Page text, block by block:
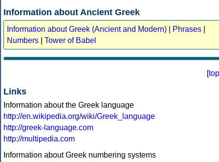
Information about Ancient Greek
Information about Greek (Ancient and Modern) Phrases
Numbers
Tower of Babel
[top
Links
Information about the Greek language
http://en.wikipedia.org/wiki/Greek_language
http://greek-language.com
http://multipedia.com
Information about Greek numbering systems